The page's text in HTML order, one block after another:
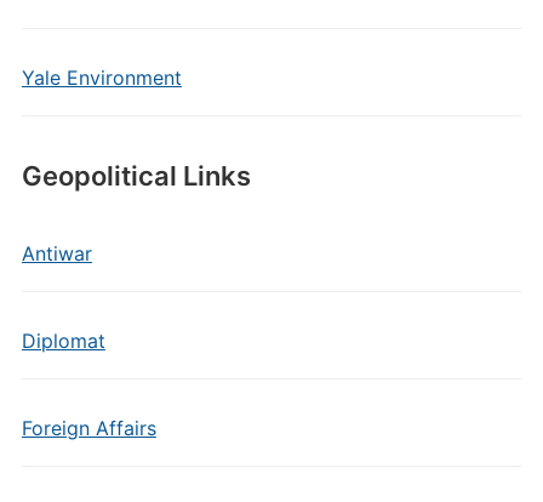
Yale Environment
Geopolitical Links
Antiwar
Diplomat
Foreign Affairs